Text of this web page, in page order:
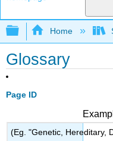
Expand/
Home
Glossary
Page ID
(Eg. "Genetic, Hereditary,